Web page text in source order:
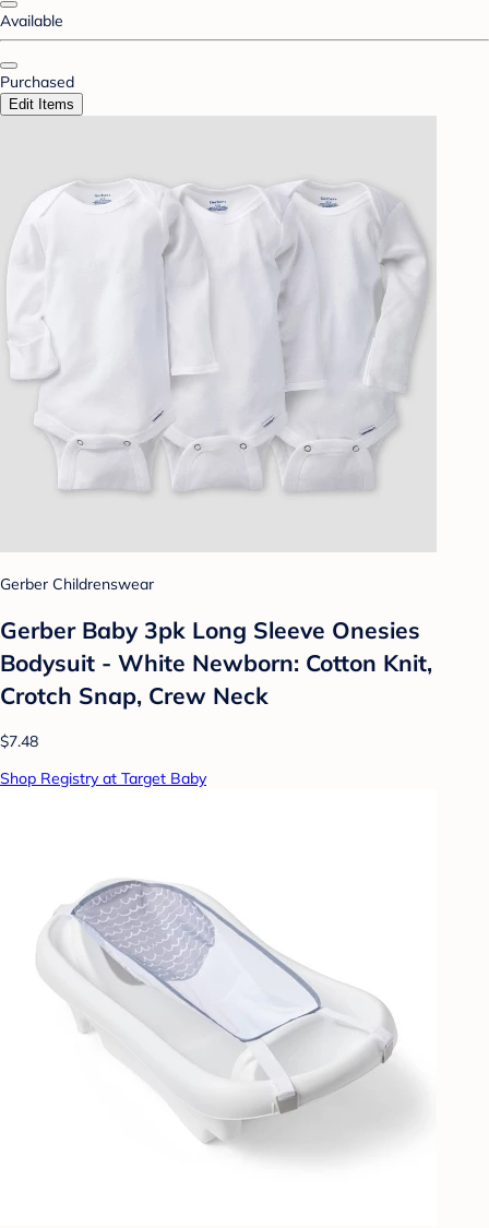
Available
Purchased
Edit Items
Gerber Childrenswear
Gerber Baby 3pk Long Sleeve Onesies
Bodysuit - White Newborn: Cotton Knit,
Crotch Snap, Crew Neck
$7.48
Shop Registry at Target Baby